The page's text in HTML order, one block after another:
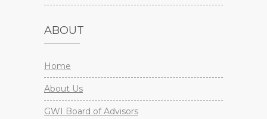
ABOUT
Home
About Us
GWI Board of Advisors